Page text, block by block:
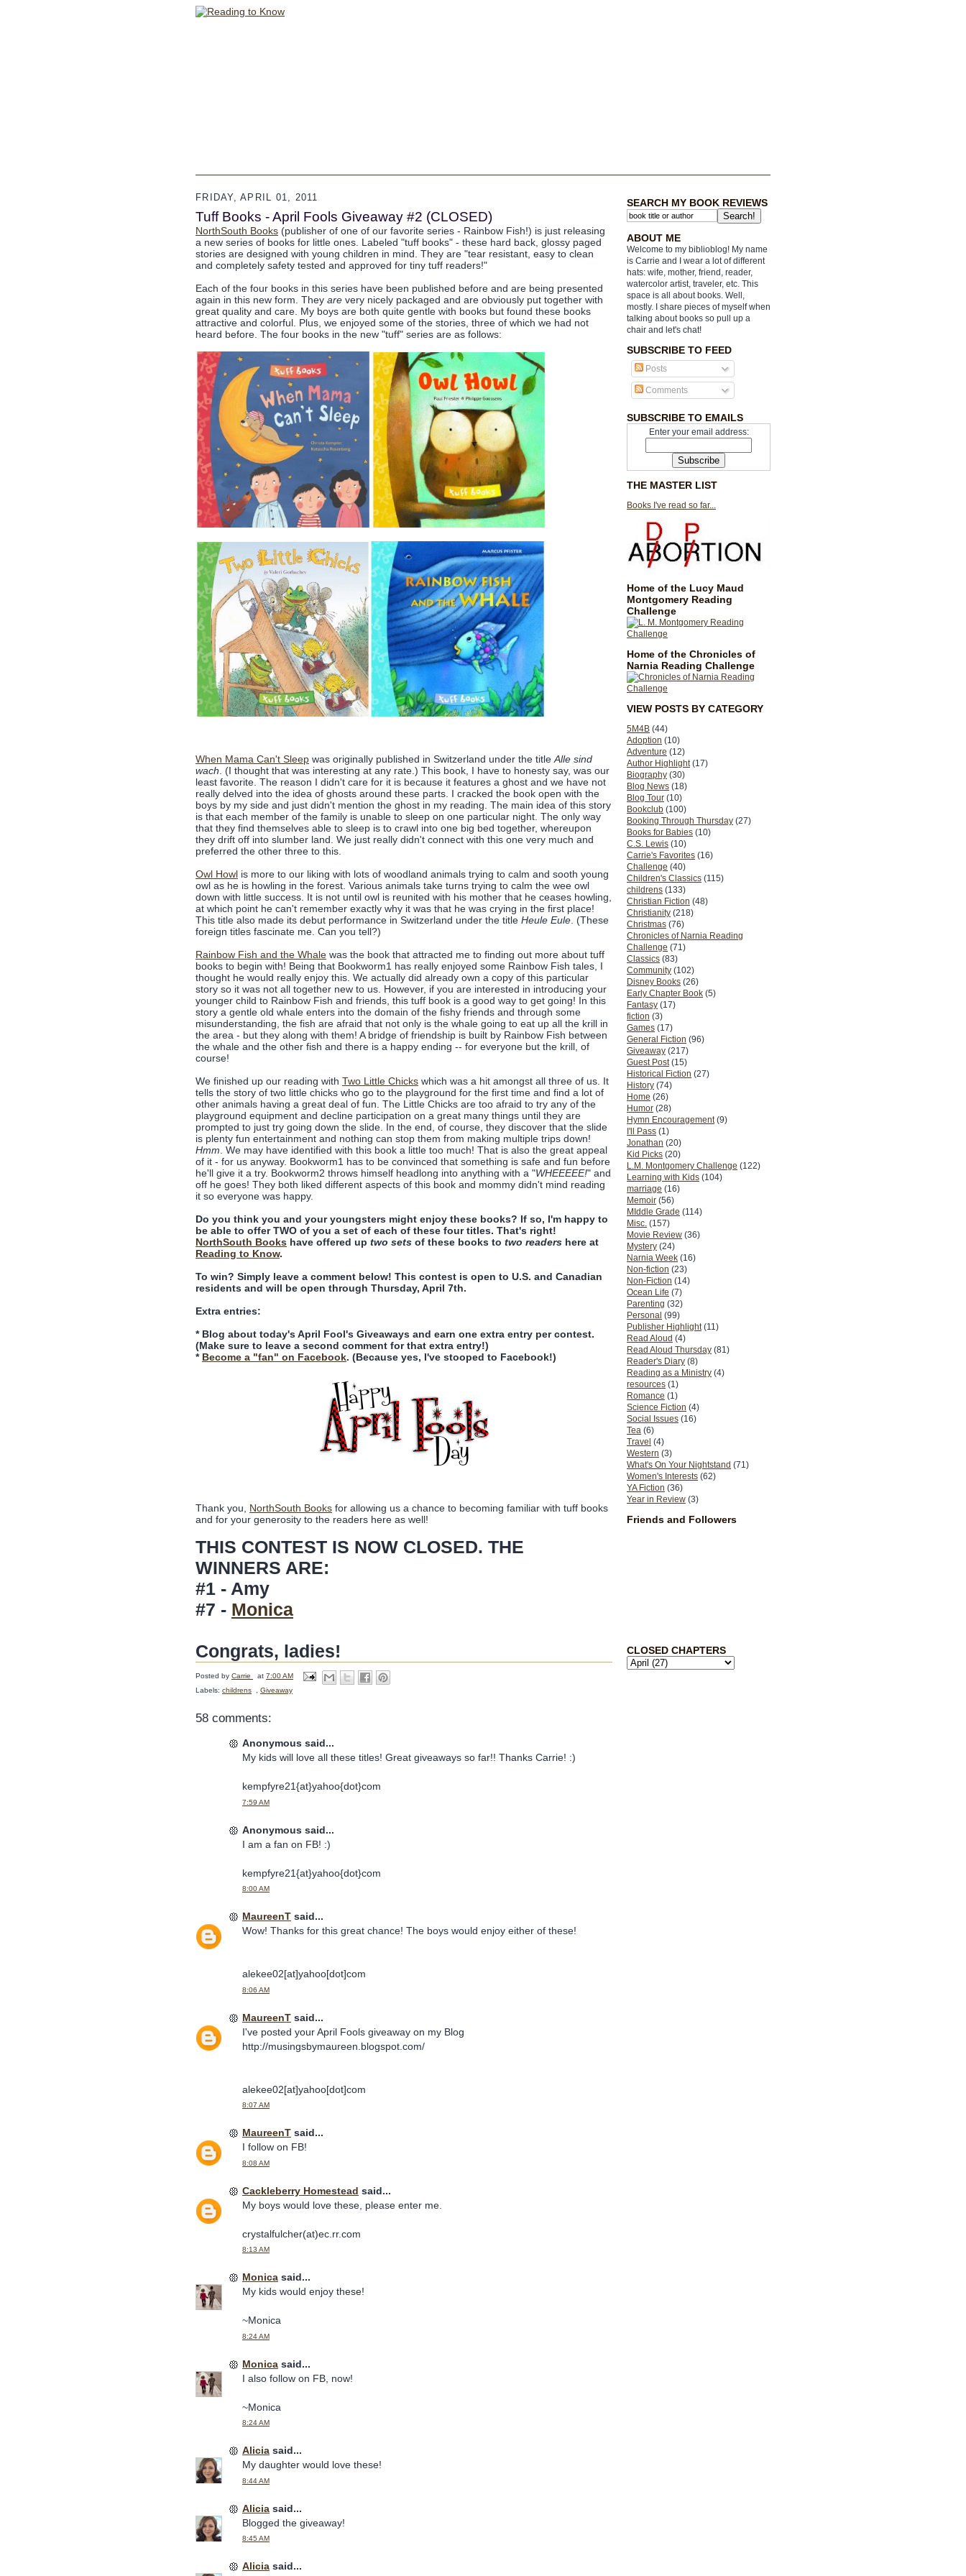
SEARCH MY BOOK REVIEWS
ABOUT ME
Welcome to my biblioblog! My name
is Carrie and I wear a lot of different
hats: wife, mother, friend, reader,
watercolor artist, traveler, etc. This
space is all about books. Well,
mostly. I share pieces of myself when
talking about books so pull up a
chair and let's chat!
SUBSCRIBE TO FEED
Posts
Comments
SUBSCRIBE TO EMAILS
Enter your email address:
THE MASTER LIST
Books I've read so far...
Home of the Lucy Maud
Montgomery Reading
Challenge
Home of the Chronicles of
Narnia Reading Challenge
VIEW POSTS BY CATEGORY
5M4B (44)
Adoption (10)
Adventure (12)
Author Highlight (17)
Biography (30)
Blog News (18)
Blog Tour (10)
Bookclub (100)
Booking Through Thursday (27)
Books for Babies (10)
C.S. Lewis (10)
Carrie's Favorites (16)
Challenge (40)
Children's Classics (115)
childrens (133)
Christian Fiction (48)
Christianity (218)
Christmas (76)
Chronicles of Narnia Reading
Challenge (71)
Classics (83)
Community (102)
Disney Books (26)
Early Chapter Book (5)
Fantasy (17)
fiction (3)
Games (17)
General Fiction (96)
Giveaway (217)
Guest Post (15)
Historical Fiction (27)
History (74)
Home (26)
Humor (28)
Hymn Encouragement (9)
I'll Pass (1)
Jonathan (20)
Kid Picks (20)
L.M. Montgomery Challenge (122)
Learning with Kids (104)
marriage (16)
Memoir (56)
MIddle Grade (114)
Misc. (157)
Movie Review (36)
Mystery (24)
Narnia Week (16)
Non-fiction (23)
Non-Fiction (14)
Ocean Life (7)
Parenting (32)
Personal (99)
Publisher Highlight (11)
Read Aloud (4)
Read Aloud Thursday (81)
Reader's Diary (8)
Reading as a Ministry (4)
resources (1)
Romance (1)
Science Fiction (4)
Social Issues (16)
Tea (6)
Travel (4)
Western (3)
What's On Your Nightstand (71)
Women's Interests (62)
YA Fiction (36)
Year in Review (3)
Friends and Followers
CLOSED CHAPTERS
FRIDAY, APRIL 01, 2011
Tuff Books - April Fools Giveaway #2 (CLOSED)
NorthSouth Books (publisher of one of our favorite series - Rainbow Fish!) is just releasing
a new series of books for little ones. Labeled "tuff books" - these hard back, glossy paged
stories are designed with young children in mind. They are "tear resistant, easy to clean
and completely safety tested and approved for tiny tuff readers!"
Each of the four books in this series have been published before and are being presented
again in this new form. They are very nicely packaged and are obviously put together with
great quality and care. My boys are both quite gentle with books but found these books
attractive and colorful. Plus, we enjoyed some of the stories, three of which we had not
heard before. The four books in the new "tuff" series are as follows:
When Mama Can't Sleep was originally published in Switzerland under the title Alle sind
wach . (I thought that was interesting at any rate.) This book, I have to honesty say, was our
least favorite. The reason I didn't care for it is because it features a ghost and we have not
really delved into the idea of ghosts around these parts. I cracked the book open with the
boys by my side and just didn't mention the ghost in my reading. The main idea of this story
is that each member of the family is unable to sleep on one particular night. The only way
that they find themselves able to sleep is to crawl into one big bed together, whereupon
they drift off into slumber land. We just really didn't connect with this one very much and
preferred the other three to this.
Owl Howl is more to our liking with lots of woodland animals trying to calm and sooth young
owl as he is howling in the forest. Various animals take turns trying to calm the wee owl
down with little success. It is not until owl is reunited with his mother that he ceases howling,
at which point he can't remember exactly why it was that he was crying in the first place!
This title also made its debut performance in Switzerland under the title Heule Eule . (These
foreign titles fascinate me. Can you tell?)
Rainbow Fish and the Whale was the book that attracted me to finding out more about tuff
books to begin with! Being that Bookworm1 has really enjoyed some Rainbow Fish tales, I
thought he would really enjoy this. We actually did already own a copy of this particular
story so it was not all together new to us. However, if you are interested in introducing your
younger child to Rainbow Fish and friends, this tuff book is a good way to get going! In this
story a gentle old whale enters into the domain of the fishy friends and through some
misunderstanding, the fish are afraid that not only is the whale going to eat up all the krill in
the area - but they along with them! A bridge of friendship is built by Rainbow Fish between
the whale and the other fish and there is a happy ending -- for everyone but the krill, of
course!
We finished up our reading with Two Little Chicks which was a hit amongst all three of us. It
tells the story of two little chicks who go to the playground for the first time and find a lot of
other animals having a great deal of fun. The Little Chicks are too afraid to try any of the
playground equipment and decline participation on a great many things until they are
prompted to just try going down the slide. In the end, of course, they discover that the slide
is plenty fun entertainment and nothing can stop them from making multiple trips down!
Hmm . We may have identified with this book a little too much! That is also the great appeal
of it - for us anyway. Bookworm1 has to be convinced that something is safe and fun before
he'll give it a try. Bookworm2 throws himself headlong into anything with a "WHEEEEE!" and
off he goes! They both liked different aspects of this book and mommy didn't mind reading
it so everyone was happy.
Do you think you and your youngsters might enjoy these books? If so, I'm happy to
be able to offer TWO of you a set of each of these four titles. That's right!
NorthSouth Books have offered up two sets of these books to two readers here at
Reading to Know.
To win? Simply leave a comment below! This contest is open to U.S. and Canadian
residents and will be open through Thursday, April 7th.
Extra entries:
* Blog about today's April Fool's Giveaways and earn one extra entry per contest.
(Make sure to leave a second comment for that extra entry!)
* Become a "fan" on Facebook. (Because yes, I've stooped to Facebook!)
Thank you, NorthSouth Books for allowing us a chance to becoming familiar with tuff books
and for your generosity to the readers here as well!
THIS CONTEST IS NOW CLOSED. THE
WINNERS ARE:
#1 - Amy
#7 - Monica
Congrats, ladies!
Posted by Carrie at 7:00 AM
Labels: childrens Giveaway
58 comments:
Anonymous said...
My kids will love all these titles! Great giveaways so far!! Thanks Carrie! :)
kempfyre21{at}yahoo{dot}com
7:59 AM
Anonymous said...
I am a fan on FB! :)
kempfyre21{at}yahoo{dot}com
8:00 AM
MaureenT said...
Wow! Thanks for this great chance! The boys would enjoy either of these!
alekee02[at]yahoo[dot]com
8:06 AM
MaureenT said...
I've posted your April Fools giveaway on my Blog
http://musingsbymaureen.blogspot.com/
alekee02[at]yahoo[dot]com
8:07 AM
MaureenT said...
I follow on FB!
8:08 AM
Cackleberry Homestead said...
My boys would love these, please enter me.
crystalfulcher(at)ec.rr.com
8:13 AM
Monica said...
My kids would enjoy these!
~Monica
8:24 AM
Monica said...
I also follow on FB, now!
~Monica
8:24 AM
Alicia said...
My daughter would love these!
8:44 AM
Alicia said...
Blogged the giveaway!
8:45 AM
Alicia said...